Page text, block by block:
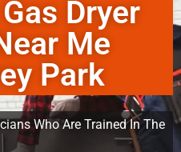
Dryer
Me
Park
Who Are Trained In The